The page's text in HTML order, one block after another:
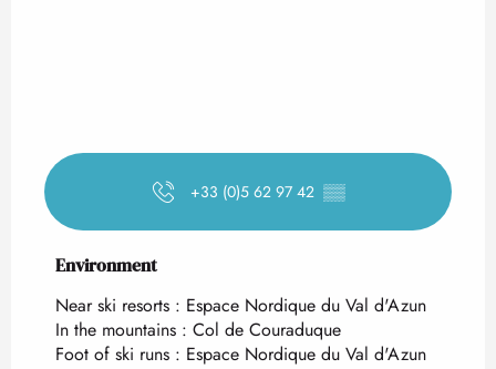
+33 (0)5 62 97 42 ▒▒
Environment
Environment
Near ski resorts : Espace Nordique du Val d'Azun
In the mountains : Col de Couraduque
Foot of ski runs : Espace Nordique du Val d'Azun